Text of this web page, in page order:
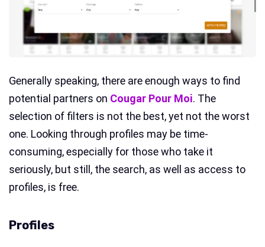
Generally speaking, there are enough ways to find
potential partners on Cougar Pour Moi. The
selection of filters is not the best, yet not the worst
one. Looking through profiles may be time-
consuming, especially for those who take it
seriously, but still, the search, as well as access to
profiles, is free.
Profiles